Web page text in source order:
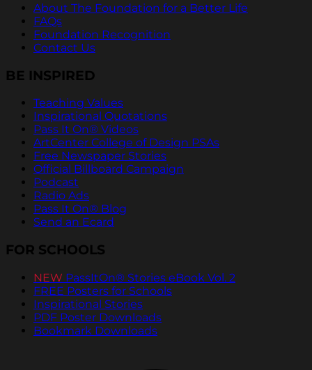
About The Foundation for a Better Life
FAQs
Foundation Recognition
Contact Us
BE INSPIRED
Teaching Values
Inspirational Quotations
Pass It On® Videos
ArtCenter College of Design PSAs
Free Newspaper Stories
Official Billboard Campaign
Podcast
Radio Ads
Pass It On® Blog
Send an Ecard
FOR SCHOOLS
NEW PassItOn® Stories eBook Vol. 2
FREE Posters for Schools
Inspirational Stories
PDF Poster Downloads
Bookmark Downloads